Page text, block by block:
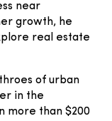
near
growth, he
real estate
of urban
in the
more than $200